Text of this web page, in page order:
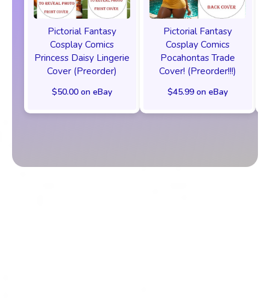
Pictorial Fantasy
Cosplay Comics
Princess Daisy Lingerie
Cover (Preorder)
$50.00 on eBay
Pictorial Fantasy
Cosplay Comics
Pocahontas Trade
Cover! (Preorder!!!)
$45.99 on eBay